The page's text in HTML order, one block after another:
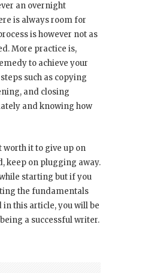
an overnight
is always room for
is however not as
More practice is,
to achieve your
such as copying
and closing
and knowing how
it to give up on
keep on plugging away.
starting but if you
the fundamentals
in this article, you will be
a successful writer.